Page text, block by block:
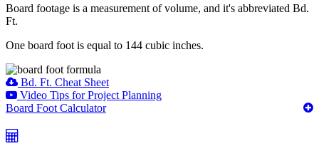
Board footage is a measurement of volume, and it's abbreviated Bd.
Ft.
One board foot is equal to 144 cubic inches.
Bd. Ft. Cheat Sheet
Video Tips for Project Planning
Board Foot Calculator